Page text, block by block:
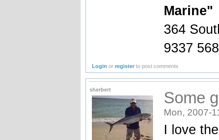
Marine"
364
9337
Login orregister to post comments
sherbert Some
Mon, 2007-
I love